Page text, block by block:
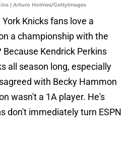
| Arturo Holmes/GettyImages
Knicks fans love a
a championship with the
Because Kendrick Perkins
all season long, especially
with Becky Hammon
wasn't a 1A player. He's
don't immediately turn ESPN